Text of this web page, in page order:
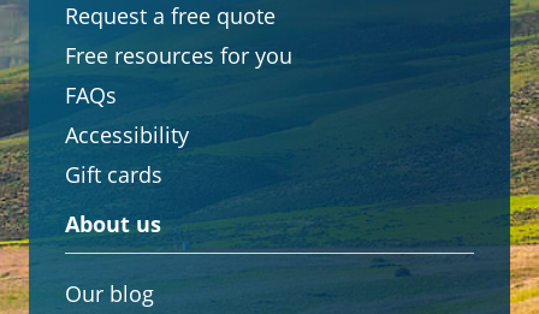
Request a free quote
Free resources for you
FAQs
Accessibility
Gift cards
About us
Our blog